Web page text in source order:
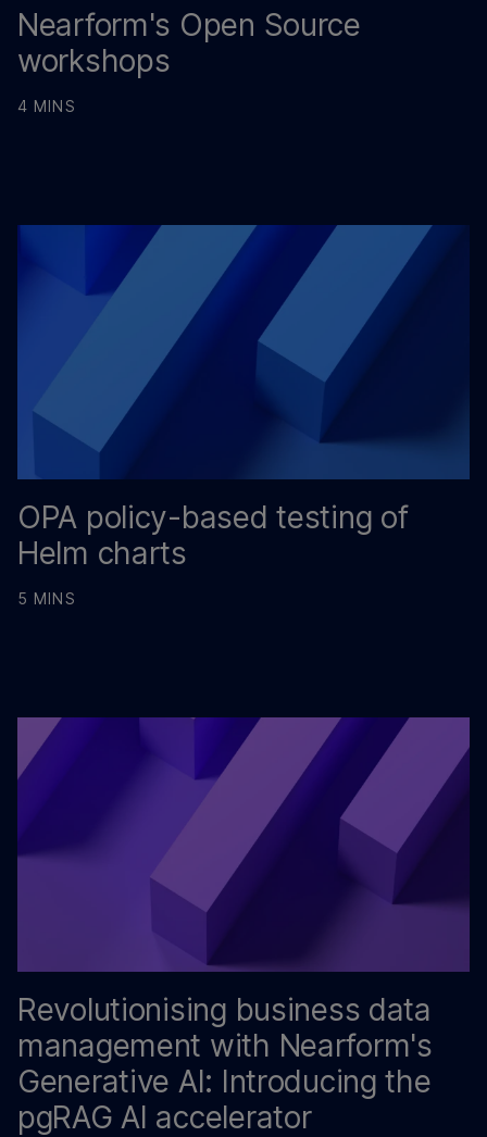
Nearform's Open Source
workshops
4 MINS
OPA policy-based testing of
Helm charts
5 MINS
Revolutionising business data
management with Nearform's
Generative AI: Introducing the
pgRAG AI accelerator